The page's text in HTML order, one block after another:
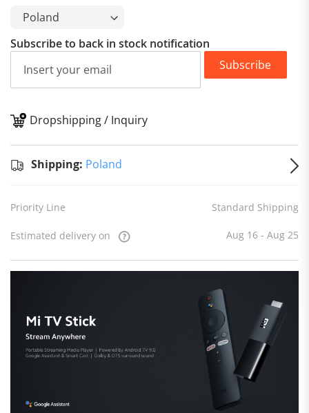
Subscribe to back in stock notification
Subscribe
Dropshipping / Inquiry
Shipping: Poland
Priority Line Standard Shipping
Estimated delivery on Aug 16 - Aug 25